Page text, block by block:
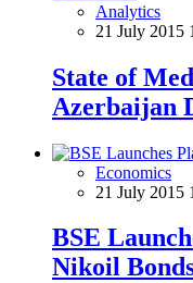
Analytics
21 July 2015
State of
Azerbaijan
Economics
21 July 2015
BSE
Nikoil